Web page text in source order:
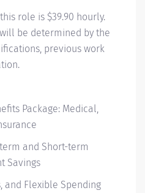
role is $39.90 hourly.
be determined by the
previous work
Package: Medical,
and Short-term
Savings
and Flexible Spending